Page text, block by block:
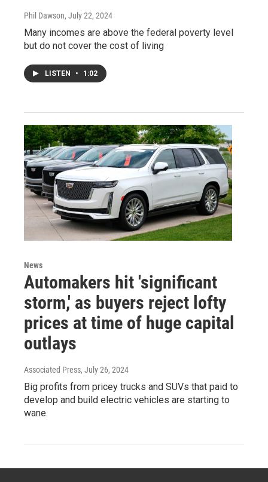
Phil Dawson, July 22, 2024
Many incomes are above the federal poverty level
but do not cover the cost of living
LISTEN • 1:02
News
Automakers hit 'significant
storm,' as buyers reject lofty
prices at time of huge capital
outlays
Associated Press, July 26, 2024
Big profits from pricey trucks and SUVs that paid to
develop and build electric vehicles are starting to
wane.